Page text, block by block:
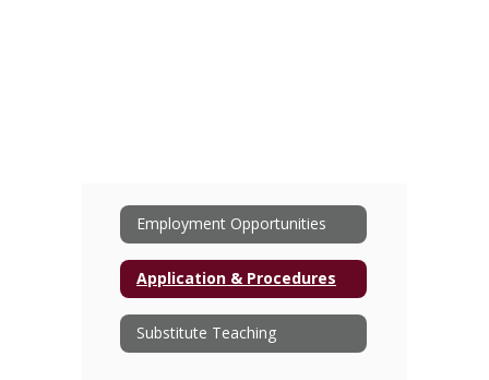
Employment Opportunities
Application & Procedures
Substitute Teaching